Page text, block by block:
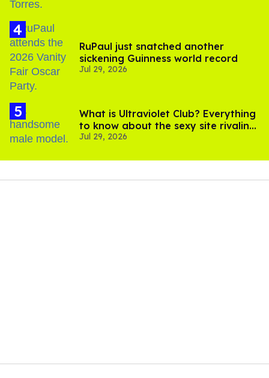
RuPaul just snatched another
sickening Guinness world record
Jul 29, 2026
What is Ultraviolet Club? Everything
to know about the sexy site rivaling
OnlyFans
Jul 29, 2026